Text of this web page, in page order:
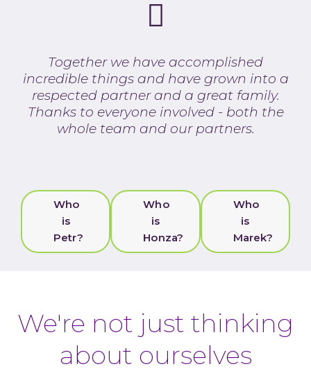
Together we have accomplished
incredible things and have grown into a
respected partner and a great family.
Thanks to everyone involved - both the
whole team and our partners.
Who
is
Petr?
Who
is
Honza?
Who
is
Marek?
We're not just thinking
about ourselves